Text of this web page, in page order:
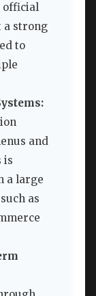
official
a strong
to
and
is
a large
as